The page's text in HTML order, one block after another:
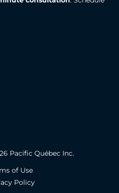
Pacific Québec Inc.
of Use
Policy